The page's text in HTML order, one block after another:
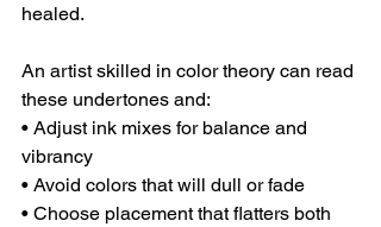
healed.
An artist skilled in color theory can read
these undertones and:
• Adjust ink mixes for balance and
vibrancy
• Avoid colors that will dull or fade
• Choose placement that flatters both